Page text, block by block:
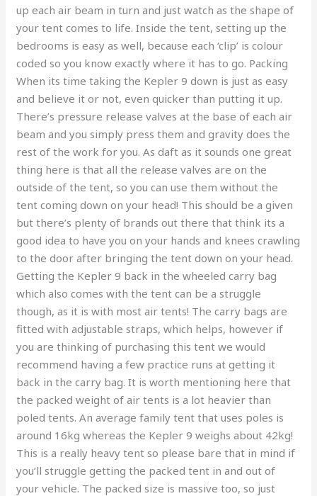
up each air beam in turn and just watch as the shape of
your tent comes to life. Inside the tent, setting up the
bedrooms is easy as well, because each ‘clip’ is colour
coded so you know exactly where it has to go. Packing
When its time taking the Kepler 9 down is just as easy
and believe it or not, even quicker than putting it up.
There’s pressure release valves at the base of each air
beam and you simply press them and gravity does the
rest of the work for you. As daft as it sounds one great
thing here is that all the release valves are on the
outside of the tent, so you can use them without the
tent coming down on your head! This should be a given
but there’s plenty of brands out there that think its a
good idea to have you on your hands and knees crawling
to the door after bringing the tent down on your head.
Getting the Kepler 9 back in the wheeled carry bag
which also comes with the tent can be a struggle
though, as it is with most air tents! The carry bags are
fitted with adjustable straps, which helps, however if
you are thinking of purchasing this tent we would
recommend having a few practice runs at getting it
back in the carry bag. It is worth mentioning here that
the packed weight of air tents is a lot heavier than
poled tents. An average family tent that uses poles is
around 16kg whereas the Kepler 9 weighs about 42kg!
This is a really heavy tent so please bare that in mind if
you’ll struggle getting the packed tent in and out of
your vehicle. The packed size is massive too, so just